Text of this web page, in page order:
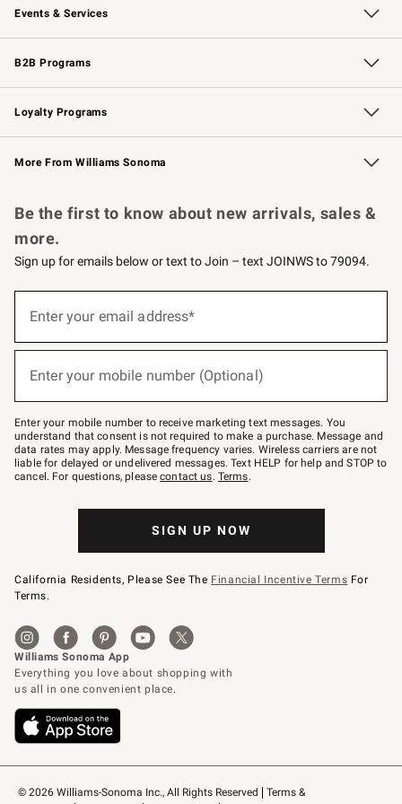
Events & Services
Wedding & Gift Registry Free Design Services
Events Knife Sharpening
Gift Cards
B2B Programs
B2B Overview Contract
Trade Professional Chefs
Corporate Gifting
Loyalty Programs
Williams Sonoma Credit Card Key Rewards
Williams Sonoma Reserve
More From Williams Sonoma
© 2026 Williams-Sonoma Inc., All Rights Reserved
Terms &
Be the first to know about new arrivals, sales &
more.
Sign up for emails below or text to Join – text JOINWS to 79094.
below
Join
–
text
JOINWS
to
79094.
Enter your email address*
Enter your mobile number (Optional)
Enter your mobile number to receive marketing text messages. You
understand that consent is not required to make a purchase. Message and
data rates may apply. Message frequency varies. Wireless carriers are not
liable for delayed or undelivered messages. Text HELP for help and STOP to
cancel. For questions, pleasecontact us. Terms.
SIGN UP NOW
California Residents, Please See The Financial Incentive Terms For
Terms.